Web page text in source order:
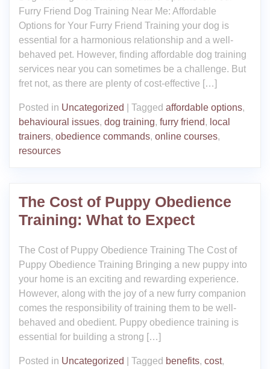
Furry Friend Dog Training Near Me: Affordable
Options for Your Furry Friend Training your dog is
essential for a harmonious relationship and a well-
behaved pet. However, finding affordable dog training
services near you can sometimes be a challenge. But
fret not, as there are plenty of cost-effective […]
Posted in Uncategorized Tagged affordable options,
behavioural issues, dog training, furry friend, local
trainers, obedience commands, online courses,
resources
The Cost of Puppy Obedience
Training: What to Expect
The Cost of Puppy Obedience Training The Cost of
Puppy Obedience Training Bringing a new puppy into
your home is an exciting and rewarding experience.
However, along with the joy of a new furry companion
comes the responsibility of training them to be well-
behaved and obedient. Puppy obedience training is
essential for building a strong […]
Posted in Uncategorized Tagged benefits, cost,